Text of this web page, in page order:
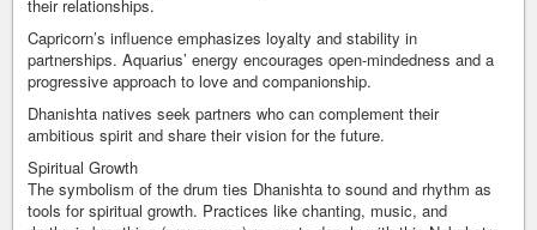
their relationships.
Capricorn’s influence emphasizes loyalty and stability in
partnerships. Aquarius’ energy encourages open-mindedness and a
progressive approach to love and companionship.
Dhanishta natives seek partners who can complement their
ambitious spirit and share their vision for the future.
Spiritual Growth
The symbolism of the drum ties Dhanishta to sound and rhythm as
tools for spiritual growth. Practices like chanting, music, and